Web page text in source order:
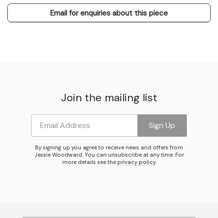
Email for enquiries about this piece
Join the mailing list
Email Address Sign Up
By signing up you agree to receive news and offers from
Jessie Woodward. You can unsubscribe at any time. For
more details see the privacy policy.